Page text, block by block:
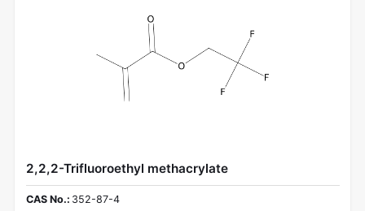
2,2,2-Trifluoroethyl methacrylate
CAS No.: 352-87-4